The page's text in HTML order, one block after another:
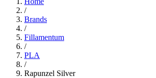
/
Brands
/
Fillamentum
/
PLA
/
Rapunzel Silver